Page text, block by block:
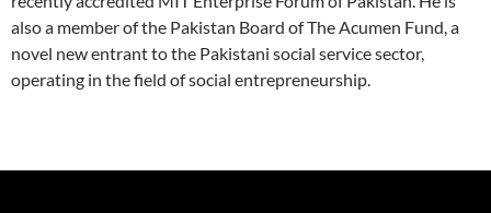
also a member of the Pakistan Board of The Acumen Fund, a
novel new entrant to the Pakistani social service sector,
operating in the field of social entrepreneurship.